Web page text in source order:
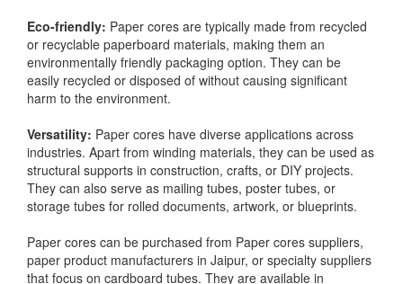
Eco-friendly: Paper cores are typically made from recycled
or recyclable paperboard materials, making them an
environmentally friendly packaging option. They can be
easily recycled or disposed of without causing significant
harm to the environment.
Versatility: Paper cores have diverse applications across
industries. Apart from winding materials, they can be used as
structural supports in construction, crafts, or DIY projects.
They can also serve as mailing tubes, poster tubes, or
storage tubes for rolled documents, artwork, or blueprints.
Paper cores can be purchased from Paper cores suppliers,
paper product manufacturers in Jaipur, or specialty suppliers
that focus on cardboard tubes. They are available in